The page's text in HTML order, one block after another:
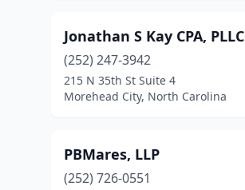
Jonathan S Kay CPA, PLLC
(252) 247-3942
215 N 35th St Suite 4
Morehead City, North Carolina
PBMares, LLP
(252) 726-0551